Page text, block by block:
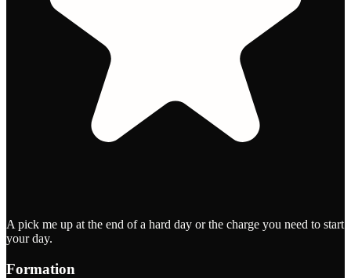
A pick me up at the end of a hard day or the charge you need to start
your day.
Formation